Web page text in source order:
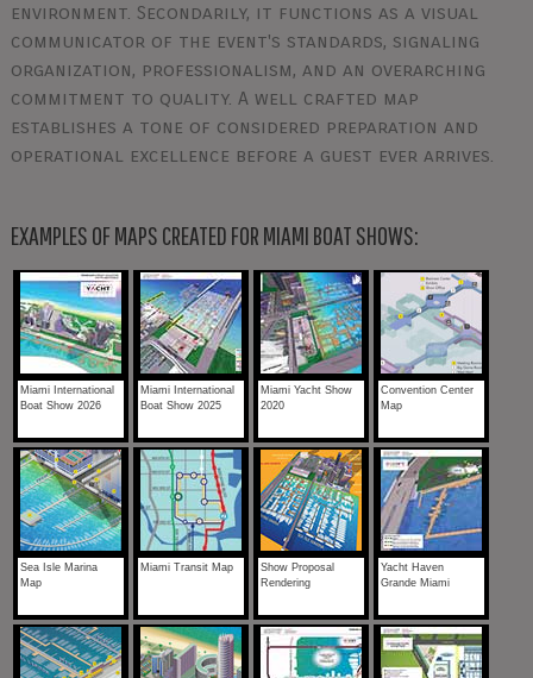
environment. Secondarily, it functions as a visual
communicator of the event's standards, signaling
organization, professionalism, and an overarching
commitment to quality. A well crafted map
establishes a tone of considered preparation and
operational excellence before a guest ever arrives.
EXAMPLES OF MAPS CREATED FOR MIAMI BOAT SHOWS:
Miami International
Boat Show 2026
Miami International
Boat Show 2025
Miami Yacht Show
2020
Convention Center
Map
Sea Isle Marina
Map
Miami Transit Map
Show Proposal
Rendering
Yacht Haven
Grande Miami